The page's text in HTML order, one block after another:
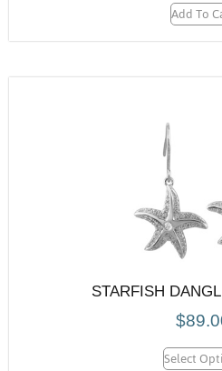
Add To
STARFISH
$
Select